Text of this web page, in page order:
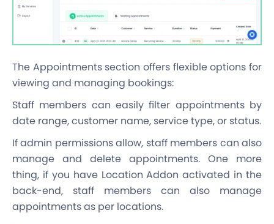
The Appointments section offers flexible options for
viewing and managing bookings:
Staff members can easily filter appointments by
date range, customer name, service type, or status.
If admin permissions allow, staff members can also
manage and delete appointments. One more
thing, if you have Location Addon activated in the
back-end, staff members can also manage
appointments as per locations.